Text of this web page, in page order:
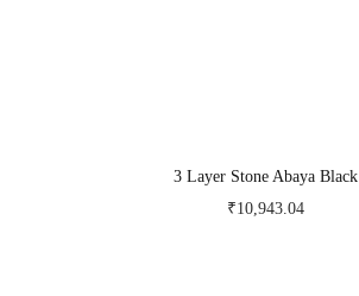
3 Layer Stone Abaya Black
₹10,943.04